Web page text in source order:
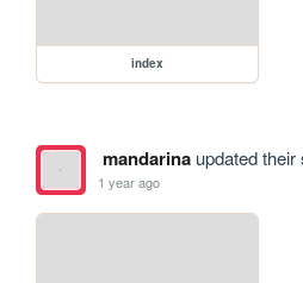
index
mandarinaupdated their
1 year ago